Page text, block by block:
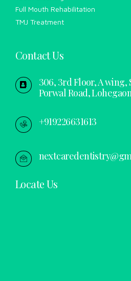
Full Mouth Rehabilitation
TMJ Treatment
Contact Us
306, 3rd Floor, A wing,
Porwal Road,
+919226631613
Locate Us